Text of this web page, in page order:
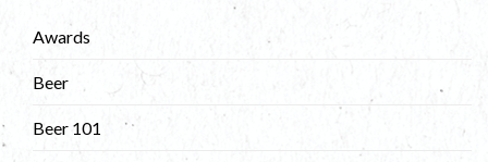
Awards
Beer
Beer 101